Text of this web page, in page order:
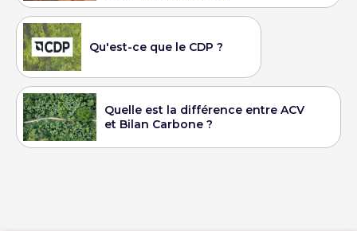
Qu'est-ce que le CDP ?
Quelle est la différence entre ACV
et Bilan Carbone ?